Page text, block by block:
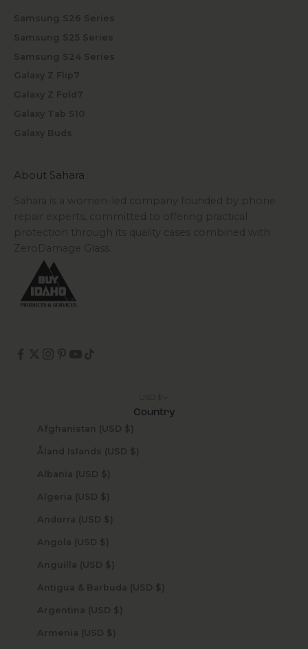
Samsung S26 Series
Samsung S25 Series
Samsung S24 Series
Galaxy Z Flip7
Galaxy Z Fold7
Galaxy Tab S10
Galaxy Buds
About Sahara
Sahara is a women-led company founded by phone
repair experts, committed to offering practical
protection through its quality cases combined with
ZeroDamage Glass.
Country
Afghanistan (USD $)
Åland Islands (USD $)
Albania (USD $)
Algeria (USD $)
Andorra (USD $)
Angola (USD $)
Anguilla (USD $)
Antigua & Barbuda (USD $)
Argentina (USD $)
Armenia (USD $)